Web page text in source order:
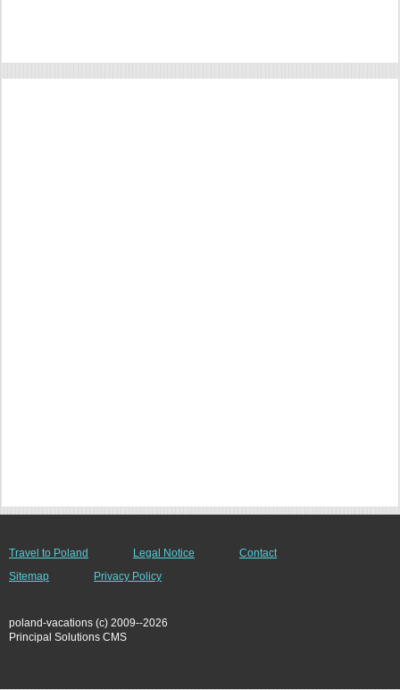
Travel to Poland Legal Notice
Contact
Sitemap
Privacy Policy
poland-vacations (c) 2009--2026
Principal Solutions CMS